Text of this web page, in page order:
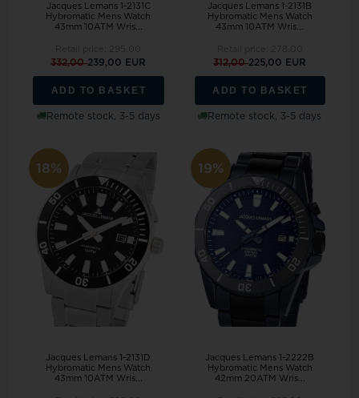
Jacques Lemans 1-2131C
Hybromatic Mens Watch
43mm 10ATM Wris...
332,00239,00 EUR
ADD TO BASKET
Remote stock, 3-5 days
Jacques Lemans 1-2131B
Hybromatic Mens Watch
43mm 10ATM Wris...
312,00225,00 EUR
ADD TO BASKET
Remote stock, 3-5 days
18%
Jacques Lemans 1-2131D
Hybromatic Mens Watch
43mm 10ATM Wris...
19%
Jacques Lemans 1-2222B
Hybromatic Mens Watch
42mm 20ATM Wris...